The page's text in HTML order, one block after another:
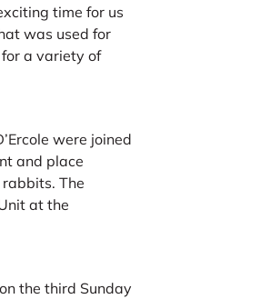
time for us
was used for
a variety of
were joined
and place
The
at the
the third Sunday